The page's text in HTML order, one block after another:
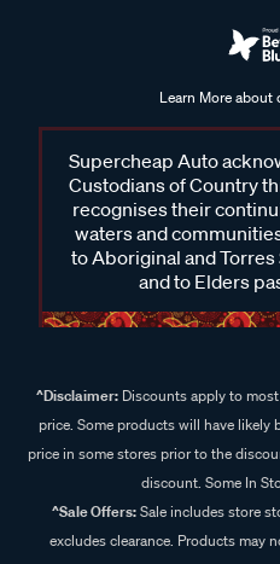
Learn More about
Supercheap Auto
Custodians of Country
recognises their
waters and
to Aboriginal and
and to Elders
^Disclaimer:Discounts apply to
price. Some products will have likely
price in some stores prior to the
discount. Some In
^Sale Offers:Sale includes store
excludes clearance. Products may